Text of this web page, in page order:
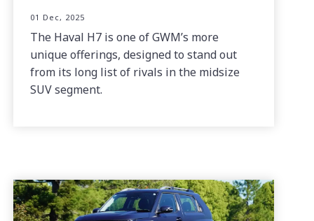
01 Dec, 2025
The Haval H7 is one of GWM’s more
unique offerings, designed to stand out
from its long list of rivals in the midsize
SUV segment.